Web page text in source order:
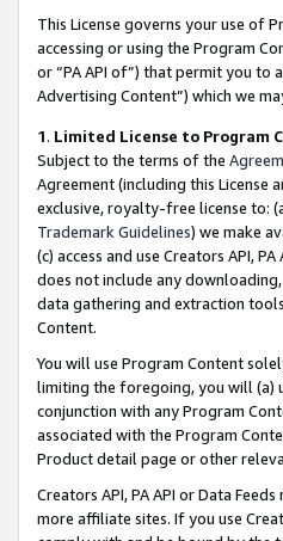
This License governs your use of
accessing or using the Program
or “PA API of”) that permit you to
Advertising Content”) which we
1. Limited License to Program
Subject to the terms of the
Agreement (including this License
exclusive, royalty-free license to:
Trademark Guidelines) we make
(c) access and use Creators API,
does not include any
data gathering and extraction
Content.
You will use Program Content
limiting the foregoing, you will (a)
conjunction with any Program
associated with the Program
Product detail page or other
Creators API, PA API or Data
more affiliate sites. If you use